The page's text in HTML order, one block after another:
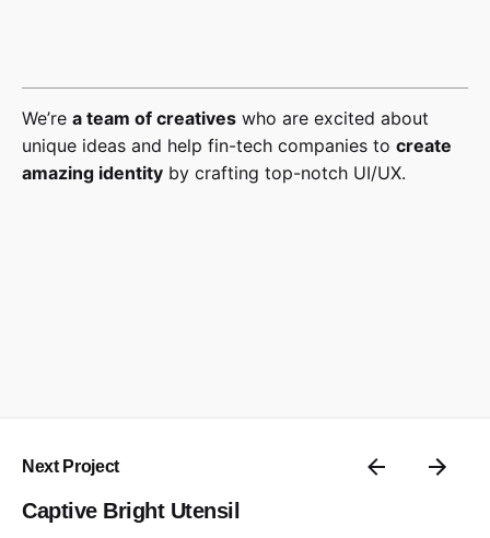
We’re a team of creatives who are excited about
unique ideas and help fin-tech companies to create
amazing identity by crafting top-notch UI/UX.
Next Project
Captive Bright Utensil